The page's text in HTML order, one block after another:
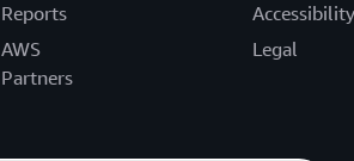
Reports
AWS
Partners
Accessibility
Legal